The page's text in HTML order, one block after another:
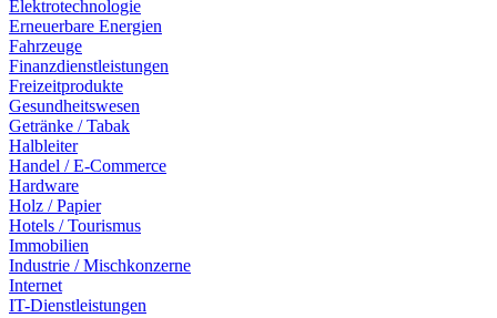
Elektrotechnologie
Erneuerbare Energien
Fahrzeuge
Finanzdienstleistungen
Freizeitprodukte
Gesundheitswesen
Getränke / Tabak
Halbleiter
Handel / E-Commerce
Hardware
Holz / Papier
Hotels / Tourismus
Immobilien
Industrie / Mischkonzerne
Internet
IT-Dienstleistungen